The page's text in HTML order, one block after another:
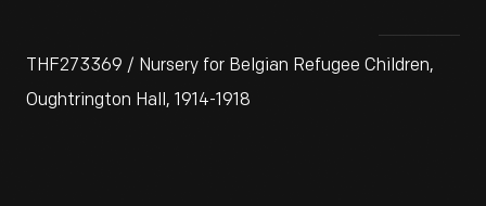
THF273369 / Nursery for Belgian Refugee Children,
Oughtrington Hall, 1914-1918